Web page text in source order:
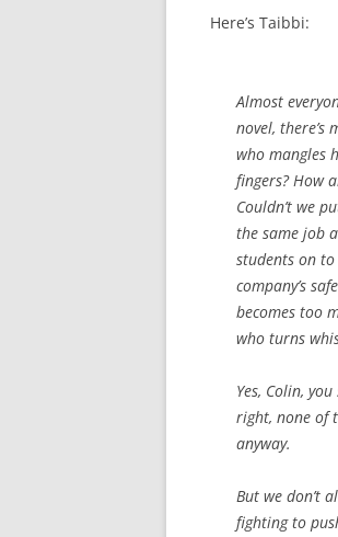
Here’s Taibbi:
Almost
novel,
who mangles
fingers? How
Couldn’t we
the same job
students on
company’s
becomes too
who turns
Yes, Colin,
right, none of
anyway.
But we don’t
fighting to